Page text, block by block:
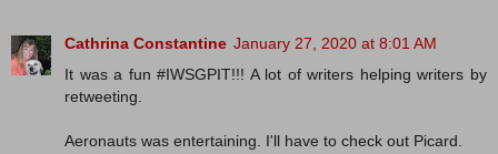
Cathrina Constantine January 27, 2020 at 8:01 AM
It was a fun #IWSGPIT!!! A lot of writers helping writers by
retweeting.
Aeronauts was entertaining. I'll have to check out Picard.